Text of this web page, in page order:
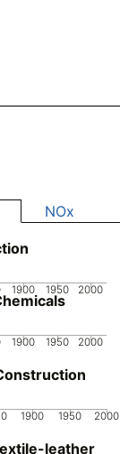
NOx
1900 1950 2000
1900 1950 2000
1900 1950 2000
leather